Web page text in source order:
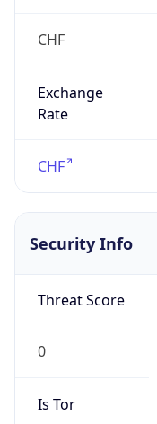
CHF
Exchange
Rate
CHF
Security Info
Threat Score
0
Is Tor